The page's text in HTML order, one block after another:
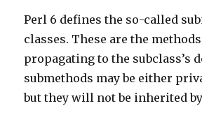
Perl 6 defines the so-called
classes. These are the
propagating to the subclass’s
submethods may be either
but they will not be inherited